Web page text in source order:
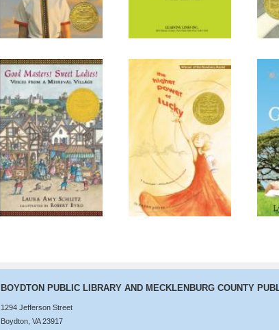
Good Masters!
Sweet Ladies!
Voices from a
Medieval Village
The Higher Power
of Lucky
BOYDTON PUBLIC LIBRARY AND MECKLENBURG COUNTY
1294 Jefferson Street
Boydton, VA 23917